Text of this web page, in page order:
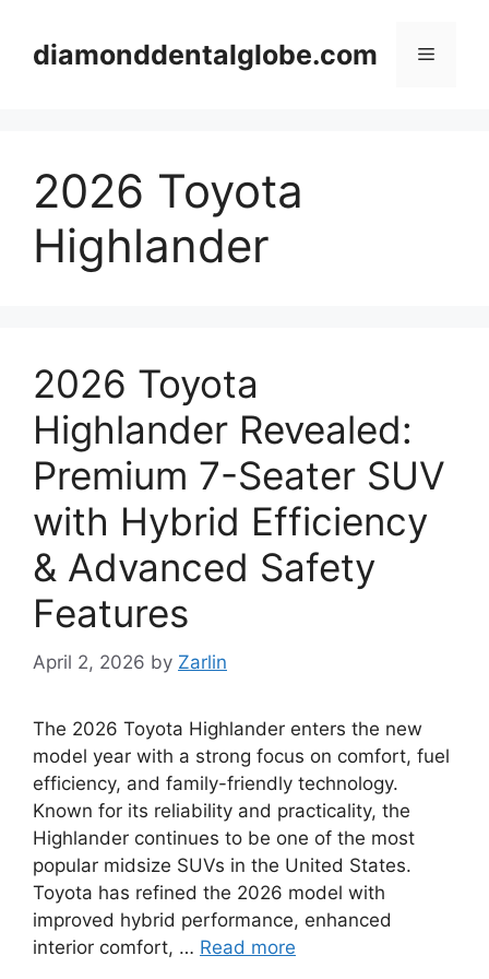
contentdiamonddentalglobe.com Menu
2026 Toyota
Highlander
2026 Toyota
Highlander Revealed:
Premium 7-Seater SUV
with Hybrid Efficiency
& Advanced Safety
Features
April 2, 2026 by Zarlin
The 2026 Toyota Highlander enters the new
model year with a strong focus on comfort, fuel
efficiency, and family-friendly technology.
Known for its reliability and practicality, the
Highlander continues to be one of the most
popular midsize SUVs in the United States.
Toyota has refined the 2026 model with
improved hybrid performance, enhanced
interior comfort, … Read more